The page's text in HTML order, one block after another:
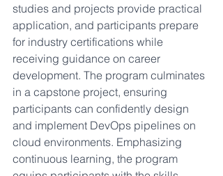
studies and projects provide practical
application, and participants prepare
for industry certifications while
receiving guidance on career
development. The program culminates
in a capstone project, ensuring
participants can confidently design
and implement DevOps pipelines on
cloud environments. Emphasizing
continuous learning, the program